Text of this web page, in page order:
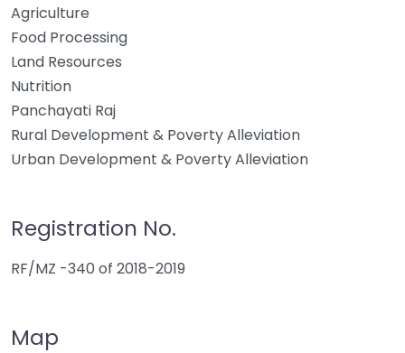
Agriculture
Food Processing
Land Resources
Nutrition
Panchayati Raj
Rural Development & Poverty Alleviation
Urban Development & Poverty Alleviation
Registration No.
RF/MZ -340 of 2018-2019
Map